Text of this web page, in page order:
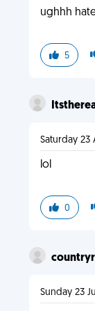
ughhh
5
Saturday 23
lol
0
Sunday 23